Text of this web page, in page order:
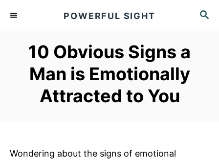
S
POWERFUL SIGHT
10 Obvious Signs a
Man is Emotionally
Attracted to You
Wondering about the signs of emotional